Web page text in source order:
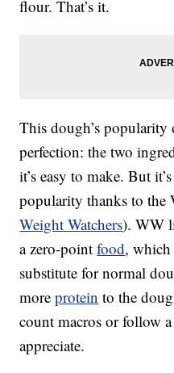
flour. That’s it.
This dough’s popularity
perfection: the two
it’s easy to make. But
popularity thanks to
Weight Watchers). WW
a zero-pointfood, which
substitute for normal
moreprotein to the
count macros or follow
appreciate.